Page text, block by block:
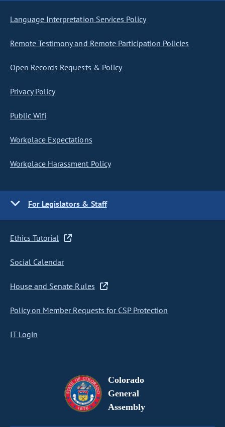
Language Interpretation Services Policy
Remote Testimony and Remote Participation Policies
Open Records Requests & Policy
Privacy Policy
Public Wifi
Workplace Expectations
Workplace Harassment Policy
For Legislators & Staff
Ethics Tutorial
Social Calendar
House and Senate Rules
Policy on Member Requests for CSP Protection
IT Login
Colorado
General
Assembly